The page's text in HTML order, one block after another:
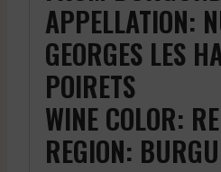
APPELLATION:
GEORGES LES
POIRETS
WINE COLOR:
REGION: